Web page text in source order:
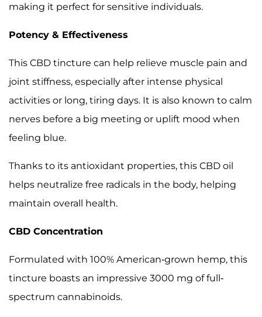
making it perfect for sensitive individuals.
Potency & Effectiveness
This CBD tincture can help relieve muscle pain and
joint stiffness, especially after intense physical
activities or long, tiring days. It is also known to calm
nerves before a big meeting or uplift mood when
feeling blue.
Thanks to its antioxidant properties, this CBD oil
helps neutralize free radicals in the body, helping
maintain overall health.
CBD Concentration
Formulated with 100% American-grown hemp, this
tincture boasts an impressive 3000 mg of full-
spectrum cannabinoids.